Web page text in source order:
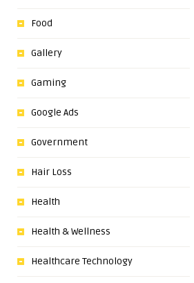
Food
Gallery
Gaming
Google Ads
Government
Hair Loss
Health
Health & Wellness
Healthcare Technology